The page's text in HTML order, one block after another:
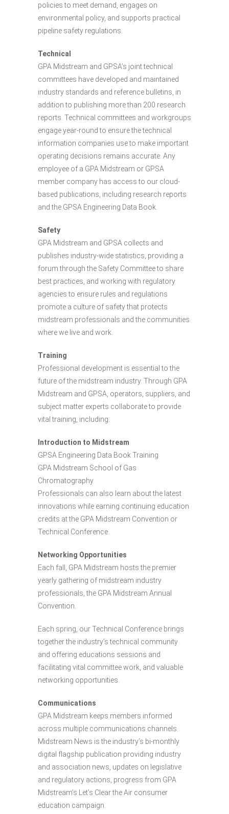
policies to meet demand, engages on
environmental policy, and supports practical
pipeline safety regulations.
Technical
GPA Midstream and GPSA’s joint technical
committees have developed and maintained
industry standards and reference bulletins, in
addition to publishing more than 200 research
reports. Technical committees and workgroups
engage year-round to ensure the technical
information companies use to make important
operating decisions remains accurate. Any
employee of a GPA Midstream or GPSA
member company has access to our cloud-
based publications, including research reports
and the GPSA Engineering Data Book.
Safety
GPA Midstream and GPSA collects and
publishes industry-wide statistics, providing a
forum through the Safety Committee to share
best practices, and working with regulatory
agencies to ensure rules and regulations
promote a culture of safety that protects
midstream professionals and the communities
where we live and work.
Training
Professional development is essential to the
future of the midstream industry. Through GPA
Midstream and GPSA, operators, suppliers, and
subject matter experts collaborate to provide
vital training, including:
Introduction to Midstream
GPSA Engineering Data Book Training
GPA Midstream School of Gas
Chromatography
Professionals can also learn about the latest
innovations while earning continuing education
credits at the GPA Midstream Convention or
Technical Conference.
Networking Opportunities
Each fall, GPA Midstream hosts the premier
yearly gathering of midstream industry
professionals, the GPA Midstream Annual
Convention.
Each spring, our Technical Conference brings
together the industry’s technical community
and offering educations sessions and
facilitating vital committee work, and valuable
networking opportunities.
Communications
GPA Midstream keeps members informed
across multiple communications channels.
Midstream News is the industry’s bi-monthly
digital flagship publication providing industry
and association news, updates on legislative
and regulatory actions, progress from GPA
Midstream’s Let’s Clear the Air consumer
education campaign.